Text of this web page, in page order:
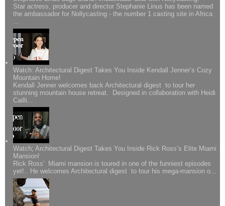
Star actress, producer and director Stephanie Linus has been named
the ambassador for Nollycasting - the number 1 casting site in Africa
...
Watch: Architectural Digest Takes You Inside Kendall Jenner’s Cozy
Mountain Home!
Kendall Jenner welcomes back Architectural digest to tour her
stunning mountain house retreat. Designed in collaboration with Heidi
Cailli...
Watch; Architectural Digest Takes You Inside Rick Ross’s Elite Miami
Mansion!
Rick Ross' Miami mansion is toured in one of the funniest episodes
yet!.. He welcomes Architectural digest to tour his mega-mansion o...